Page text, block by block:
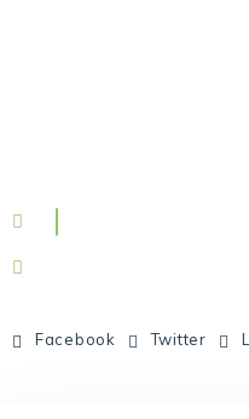
Facebook Twitter